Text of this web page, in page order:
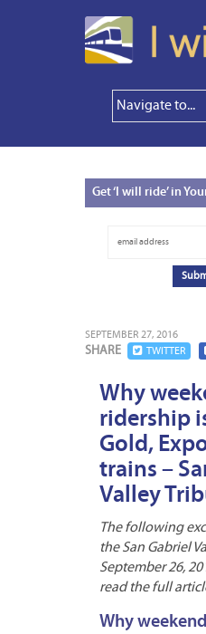
Get‘I will ride’ in
SEPTEMBER 27, 2016
SHARE TWITTER
Why
ridership
Gold,
trains –
Valley
The following
the San Gabriel
September 26,
read the full
Why